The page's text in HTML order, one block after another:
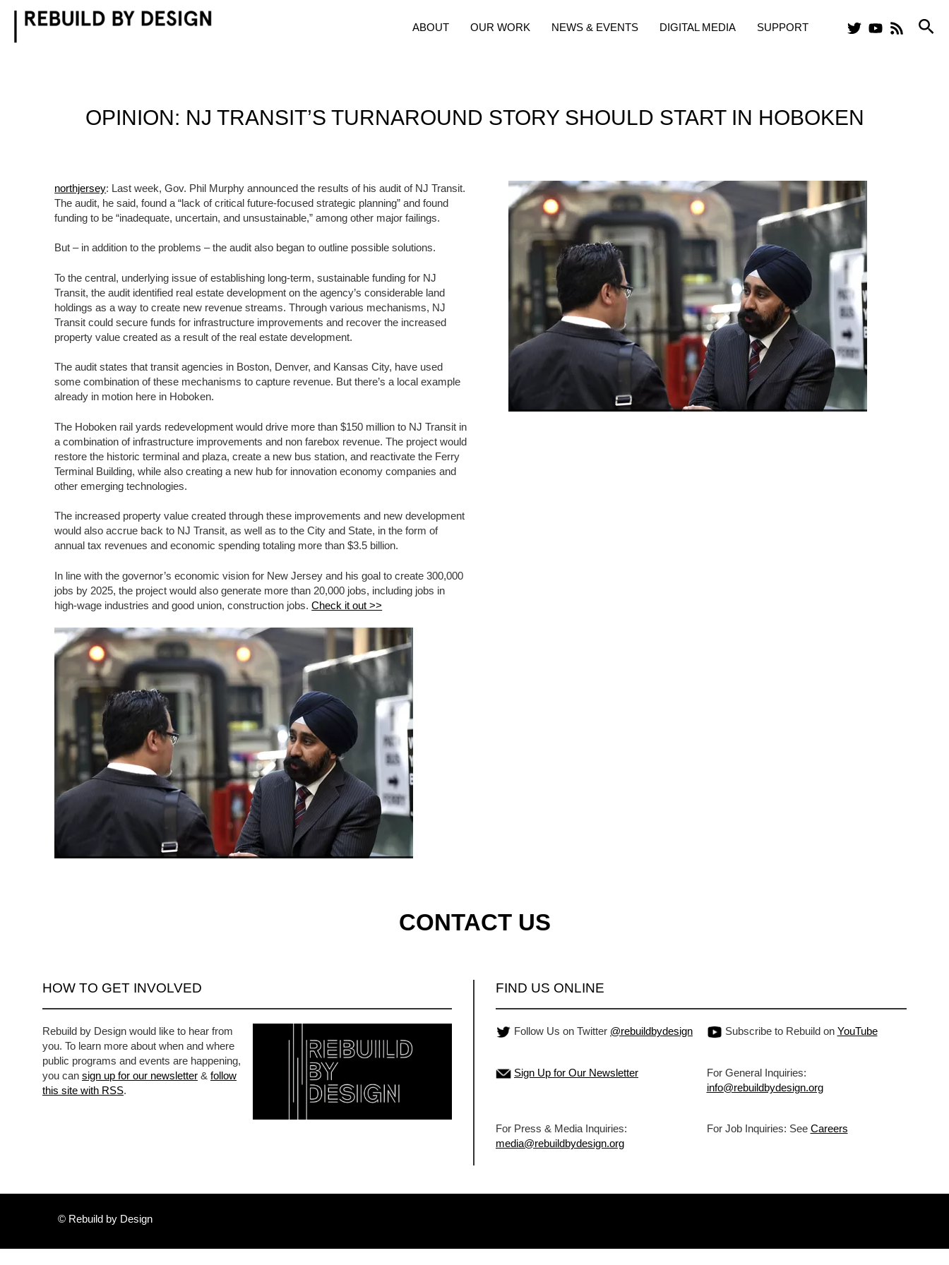
ABOUT OUR WORK NEWS & EVENTS DIGITAL MEDIA SUPPORT
OPINION: NJ TRANSIT’S TURNAROUND STORY SHOULD START IN HOBOKEN
northjersey: Last week, Gov. Phil Murphy announced the results of his audit of NJ Transit.
The audit, he said, found a “lack of critical future-focused strategic planning” and found
funding to be “inadequate, uncertain, and unsustainable,” among other major failings.
But – in addition to the problems – the audit also began to outline possible solutions.
To the central, underlying issue of establishing long-term, sustainable funding for NJ
Transit, the audit identified real estate development on the agency’s considerable land
holdings as a way to create new revenue streams. Through various mechanisms, NJ
Transit could secure funds for infrastructure improvements and recover the increased
property value created as a result of the real estate development.
The audit states that transit agencies in Boston, Denver, and Kansas City, have used
some combination of these mechanisms to capture revenue. But there’s a local example
already in motion here in Hoboken.
The Hoboken rail yards redevelopment would drive more than $150 million to NJ Transit in
a combination of infrastructure improvements and non farebox revenue. The project would
restore the historic terminal and plaza, create a new bus station, and reactivate the Ferry
Terminal Building, while also creating a new hub for innovation economy companies and
other emerging technologies.
The increased property value created through these improvements and new development
would also accrue back to NJ Transit, as well as to the City and State, in the form of
annual tax revenues and economic spending totaling more than $3.5 billion.
In line with the governor’s economic vision for New Jersey and his goal to create 300,000
jobs by 2025, the project would also generate more than 20,000 jobs, including jobs in
high-wage industries and good union, construction jobs.Check it out >>
CONTACT US
HOW TO GET INVOLVED
Rebuild by Design would like to hear from
you. To learn more about when and where
public programs and events are happening,
you can sign up for our newsletter & follow
this site with RSS.
FIND US ONLINE
Follow Us on Twitter @rebuildbydesign Subscribe to Rebuild on YouTube
Sign Up for Our Newsletter
For General Inquiries:
info@rebuildbydesign.org
For Press & Media Inquiries:
media@rebuildbydesign.org
For Job Inquiries: See Careers
© Rebuild by Design